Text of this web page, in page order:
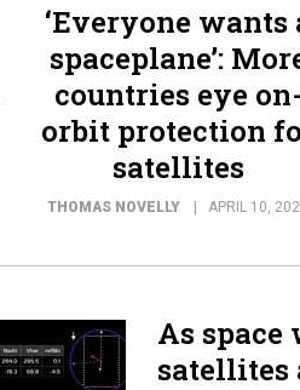
‘Everyone wants
spaceplane’:
countries eye on-
orbit protection
satellites
THOMAS NOVELLY APRIL 10,
As
satellites